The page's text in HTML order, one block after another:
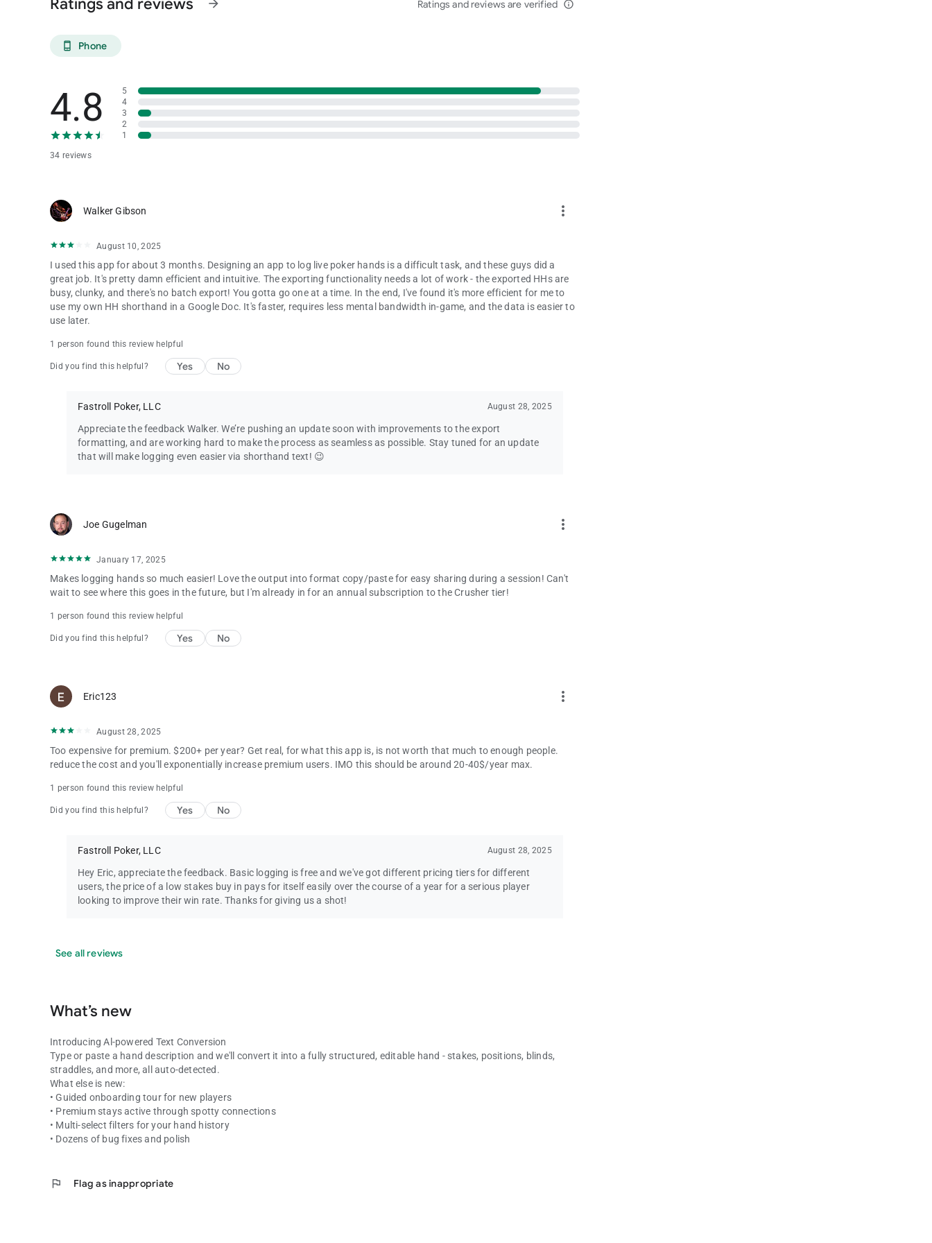
Ratings and reviews arrow_forward Ratings and reviews are verified info_outline
phone_android Phone
4.8
34 reviews
5
4
3
2
1
Walker Gibson more_vert
August 10, 2025
I used this app for about 3 months. Designing an app to log live poker hands is a difficult task, and these guys did a
great job. It's pretty damn efficient and intuitive. The exporting functionality needs a lot of work - the exported HHs are
busy, clunky, and there's no batch export! You gotta go one at a time. In the end, I've found it's more efficient for me to
use my own HH shorthand in a Google Doc. It's faster, requires less mental bandwidth in-game, and the data is easier to
use later.
1 person found this review helpful
Did you find this helpful? Yes No
Fastroll Poker, LLC August 28, 2025
Appreciate the feedback Walker. We’re pushing an update soon with improvements to the export
formatting, and are working hard to make the process as seamless as possible. Stay tuned for an update
that will make logging even easier via shorthand text! 😉
Joe Gugelman more_vert
January 17, 2025
Makes logging hands so much easier! Love the output into format copy/paste for easy sharing during a session! Can't
wait to see where this goes in the future, but I'm already in for an annual subscription to the Crusher tier!
1 person found this review helpful
Did you find this helpful? Yes No
Eric123 more_vert
August 28, 2025
Too expensive for premium. $200+ per year? Get real, for what this app is, is not worth that much to enough people.
reduce the cost and you'll exponentially increase premium users. IMO this should be around 20-40$/year max.
1 person found this review helpful
Did you find this helpful? Yes No
Fastroll Poker, LLC August 28, 2025
Hey Eric, appreciate the feedback. Basic logging is free and we've got different pricing tiers for different
users, the price of a low stakes buy in pays for itself easily over the course of a year for a serious player
looking to improve their win rate. Thanks for giving us a shot!
See all reviews
What’s new
Introducing Al-powered Text Conversion
Type or paste a hand description and we'll convert it into a fully structured, editable hand - stakes, positions, blinds,
straddles, and more, all auto-detected.
What else is new:
• Guided onboarding tour for new players
• Premium stays active through spotty connections
• Multi-select filters for your hand history
• Dozens of bug fixes and polish
flag Flag as inappropriate